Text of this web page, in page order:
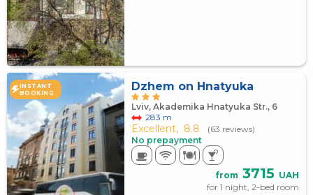
INSTANT
BOOKING
Dzhem on Hnatyuka
Lviv, Akademika Hnatyuka Str., 6
283 m
Excellent, 8.8
(63 reviews)
No prepayment
from 3715 UAH
for 1 night, 2-bed room